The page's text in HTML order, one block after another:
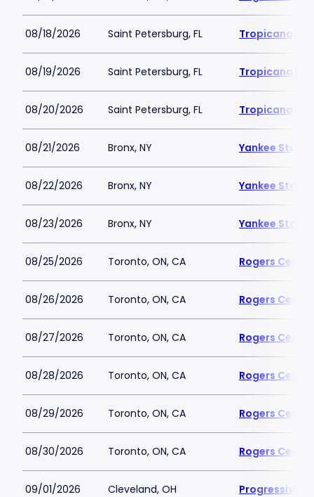
08/18/2026 Saint Petersburg, FL Tropicana
08/19/2026 Saint Petersburg, FL Tropicana
08/20/2026 Saint Petersburg, FL Tropicana
08/21/2026 Bronx, NY Yankee
08/22/2026 Bronx, NY Yankee
08/23/2026 Bronx, NY Yankee
08/25/2026 Toronto, ON, CA Rogers Centre
08/26/2026 Toronto, ON, CA Rogers Centre
08/27/2026 Toronto, ON, CA Rogers Centre
08/28/2026 Toronto, ON, CA Rogers Centre
08/29/2026 Toronto, ON, CA Rogers Centre
08/30/2026 Toronto, ON, CA Rogers Centre
09/01/2026 Cleveland, OH Progressive